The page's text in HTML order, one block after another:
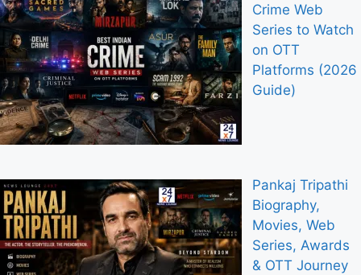
Crime Web
Series to Watch
on OTT
Platforms (2026
Guide)
Pankaj Tripathi
Biography,
Movies, Web
Series, Awards
& OTT Journey